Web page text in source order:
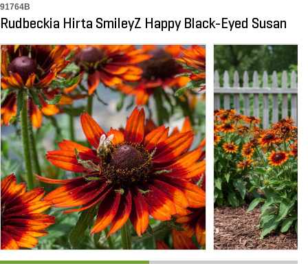
91764B
Rudbeckia Hirta SmileyZ Happy Black-Eyed Susan